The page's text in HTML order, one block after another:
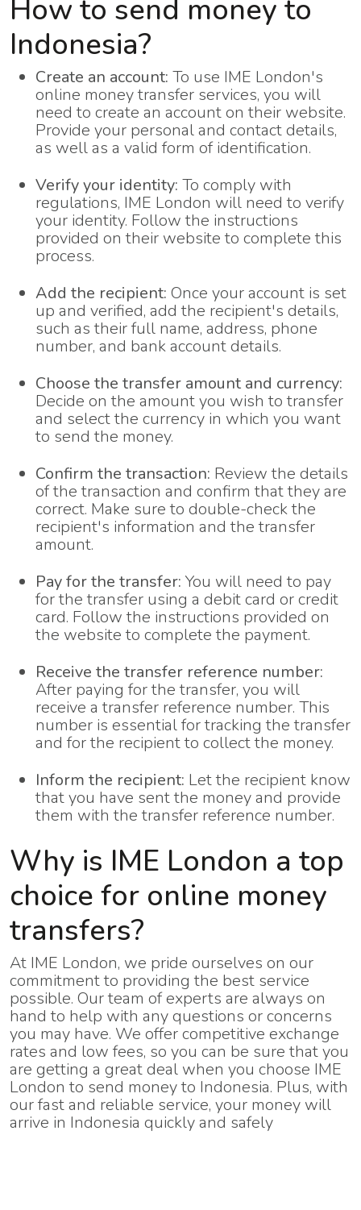
How to send money to
Indonesia?
Create an account: To use IME London's
online money transfer services, you will
need to create an account on their website.
Provide your personal and contact details,
as well as a valid form of identification.
Verify your identity: To comply with
regulations, IME London will need to verify
your identity. Follow the instructions
provided on their website to complete this
process.
Add the recipient: Once your account is set
up and verified, add the recipient's details,
such as their full name, address, phone
number, and bank account details.
Choose the transfer amount and currency:
Decide on the amount you wish to transfer
and select the currency in which you want
to send the money.
Confirm the transaction: Review the details
of the transaction and confirm that they are
correct. Make sure to double-check the
recipient's information and the transfer
amount.
Pay for the transfer: You will need to pay
for the transfer using a debit card or credit
card. Follow the instructions provided on
the website to complete the payment.
Receive the transfer reference number:
After paying for the transfer, you will
receive a transfer reference number. This
number is essential for tracking the transfer
and for the recipient to collect the money.
Inform the recipient: Let the recipient know
that you have sent the money and provide
them with the transfer reference number.
Why is IME London a top
choice for online money
transfers?
At IME London, we pride ourselves on our
commitment to providing the best service
possible. Our team of experts are always on
hand to help with any questions or concerns
you may have. We offer competitive exchange
rates and low fees, so you can be sure that you
are getting a great deal when you choose IME
London to send money to Indonesia. Plus, with
our fast and reliable service, your money will
arrive in Indonesia quickly and safely